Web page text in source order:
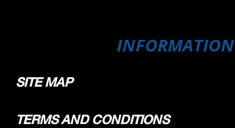
INFORMATION
SITE MAP
TERMS AND CONDITIONS